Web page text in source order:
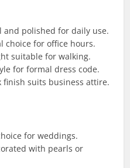
and polished for daily use.
choice for office hours.
suitable for walking.
for formal dress code.
finish suits business attire.
for weddings.
with pearls or